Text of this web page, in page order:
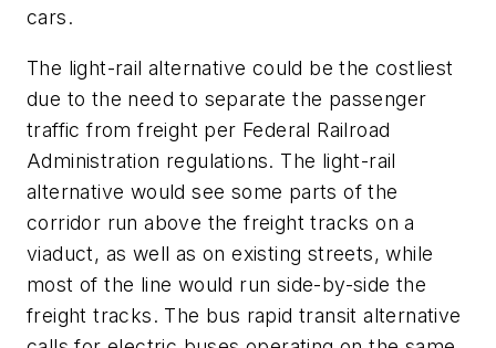
cars.
The light-rail alternative could be the costliest
due to the need to separate the passenger
traffic from freight per Federal Railroad
Administration regulations. The light-rail
alternative would see some parts of the
corridor run above the freight tracks on a
viaduct, as well as on existing streets, while
most of the line would run side-by-side the
freight tracks. The bus rapid transit alternative